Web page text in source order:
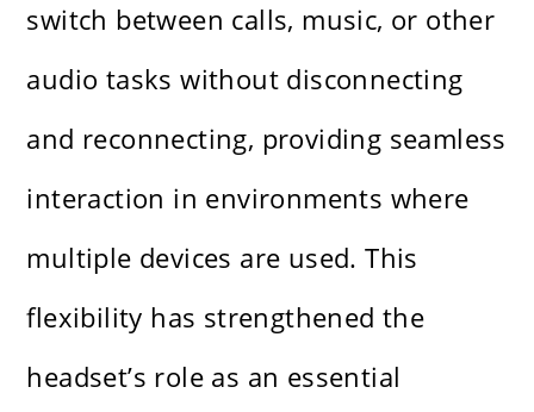
switch between calls, music, or other
audio tasks without disconnecting
and reconnecting, providing seamless
interaction in environments where
multiple devices are used. This
flexibility has strengthened the
headset’s role as an essential